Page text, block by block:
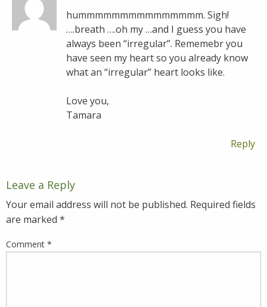
hummmmmmmmmmmmmmm. Sigh!
….breath ….oh my …and I guess you have
always been “irregular”. Rememebr you
have seen my heart so you already know
what an “irregular” heart looks like.
Love you,
Tamara
Reply
Leave a Reply
Your email address will not be published. Required fields
are marked *
Comment *